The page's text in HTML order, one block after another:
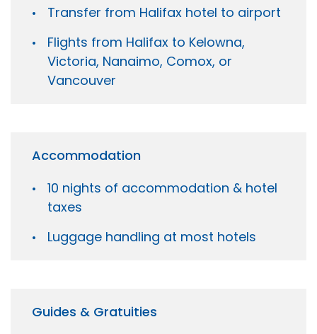
Transfer from Halifax hotel to airport
Flights from Halifax to Kelowna,
Victoria, Nanaimo, Comox, or
Vancouver
Accommodation
10 nights of accommodation & hotel
taxes
Luggage handling at most hotels
Guides & Gratuities